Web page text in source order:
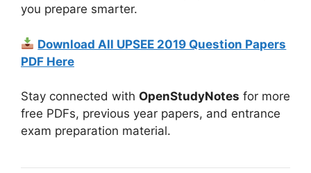
you prepare smarter.
Download All UPSEE 2019 Question Papers
PDF Here
Stay connected with OpenStudyNotes for more
free PDFs, previous year papers, and entrance
exam preparation material.